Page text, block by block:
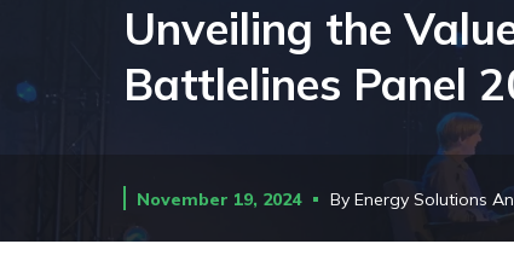
Unveiling the
Battlelines Panel
November 19, 2024 By Energy Solutions